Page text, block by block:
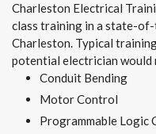
Charleston Electrical
class training in a state-
Charleston. Typical
potential electrician would
Conduit Bending
Motor Control
Programmable Logic